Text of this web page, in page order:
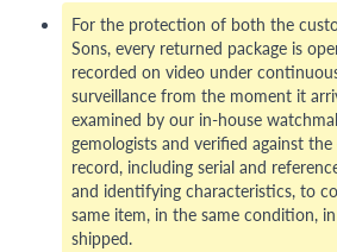
For the protection of both the
Sons, every returned package is
recorded on video under
surveillance from the moment it
examined by our in-house
gemologists and verified against the
record, including serial and
and identifying characteristics, to
same item, in the same condition,
shipped.